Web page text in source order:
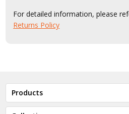
For detailed information, please
Returns Policy
Products